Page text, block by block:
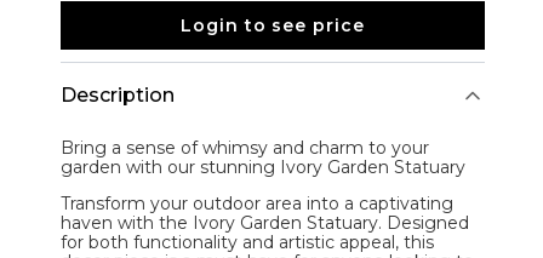
Login to see price
Description
Bring a sense of whimsy and charm to your
garden with our stunning Ivory Garden Statuary
Transform your outdoor area into a captivating
haven with the Ivory Garden Statuary. Designed
for both functionality and artistic appeal, this